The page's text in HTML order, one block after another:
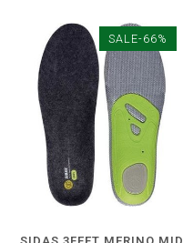
SALE-66%